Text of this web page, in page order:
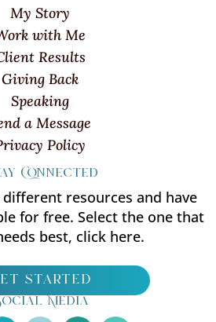
My Story
with Me
Results
Giving Back
Speaking
a Message
Policy
Connected
different resources and have
for free. Select the one that
best, click here.
started
Media